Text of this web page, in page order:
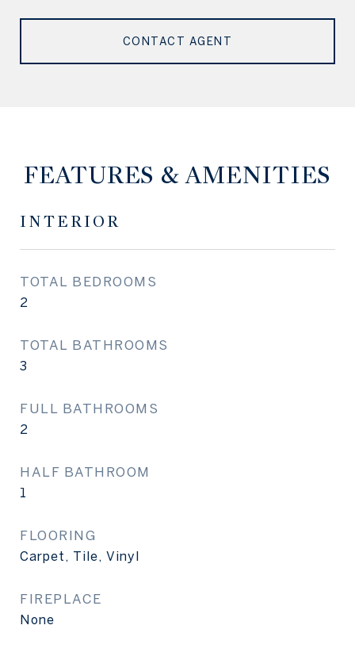
CONTACT AGENT
FEATURES & AMENITIES
INTERIOR
TOTAL BEDROOMS
2
TOTAL BATHROOMS
3
FULL BATHROOMS
2
HALF BATHROOM
1
FLOORING
Carpet, Tile, Vinyl
FIREPLACE
None